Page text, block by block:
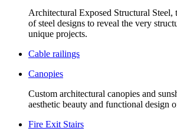
Architectural Exposed Structural Steel,
of steel designs to reveal the very
unique projects.
Cable railings
Canopies
Custom architectural canopies and
aesthetic beauty and functional design
Fire Exit Stairs